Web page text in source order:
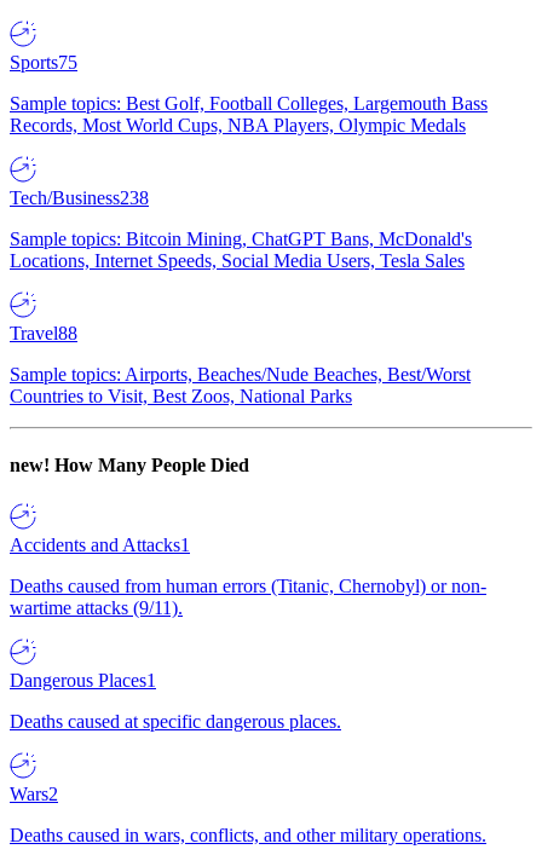
Sports75
Sample topics: Best Golf, Football Colleges, Largemouth Bass
Records, Most World Cups, NBA Players, Olympic Medals
Tech/Business238
Sample topics: Bitcoin Mining, ChatGPT Bans, McDonald's
Locations, Internet Speeds, Social Media Users, Tesla Sales
Travel88
Sample topics: Airports, Beaches/Nude Beaches, Best/Worst
Countries to Visit, Best Zoos, National Parks
new! How Many People Died
Accidents and Attacks1
Deaths caused from human errors (Titanic, Chernobyl) or non-
wartime attacks (9/11).
Dangerous Places1
Deaths caused at specific dangerous places.
Wars2
Deaths caused in wars, conflicts, and other military operations.